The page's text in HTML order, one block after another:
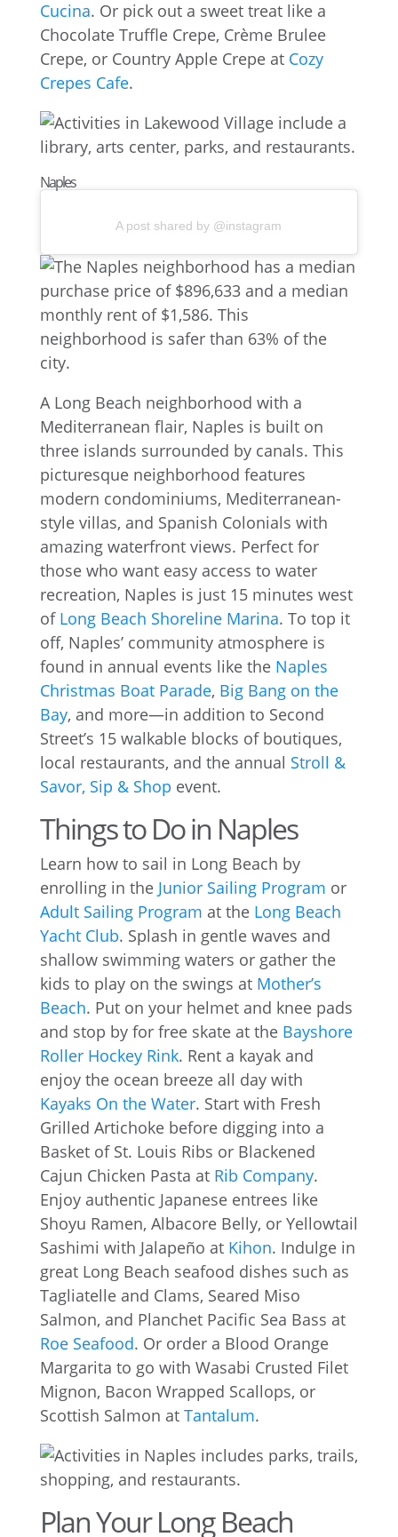
Cucina. Or pick out a sweet treat like a
Chocolate Truffle Crepe, Crème Brulee
Crepe, or Country Apple Crepe at Cozy
Crepes Cafe.
Naples
A post shared by @instagram
A Long Beach neighborhood with a
Mediterranean flair, Naples is built on
three islands surrounded by canals. This
picturesque neighborhood features
modern condominiums, Mediterranean-
style villas, and Spanish Colonials with
amazing waterfront views. Perfect for
those who want easy access to water
recreation, Naples is just 15 minutes west
of Long Beach Shoreline Marina. To top it
off, Naples’ community atmosphere is
found in annual events like the Naples
Christmas Boat Parade, Big Bang on the
Bay, and more—in addition to Second
Street’s 15 walkable blocks of boutiques,
local restaurants, and the annual Stroll &
Savor, Sip & Shop event.
Things to Do in Naples
Learn how to sail in Long Beach by
enrolling in the Junior Sailing Program or
Adult Sailing Program at the Long Beach
Yacht Club. Splash in gentle waves and
shallow swimming waters or gather the
kids to play on the swings at Mother’s
Beach. Put on your helmet and knee pads
and stop by for free skate at the Bayshore
Roller Hockey Rink. Rent a kayak and
enjoy the ocean breeze all day with
Kayaks On the Water. Start with Fresh
Grilled Artichoke before digging into a
Basket of St. Louis Ribs or Blackened
Cajun Chicken Pasta at Rib Company.
Enjoy authentic Japanese entrees like
Shoyu Ramen, Albacore Belly, or Yellowtail
Sashimi with Jalapeño at Kihon. Indulge in
great Long Beach seafood dishes such as
Tagliatelle and Clams, Seared Miso
Salmon, and Planchet Pacific Sea Bass at
Roe Seafood. Or order a Blood Orange
Margarita to go with Wasabi Crusted Filet
Mignon, Bacon Wrapped Scallops, or
Scottish Salmon at Tantalum.
Plan Your Long Beach